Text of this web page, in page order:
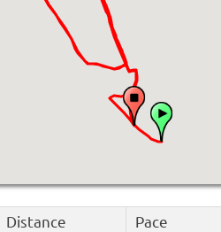
Distance Pace